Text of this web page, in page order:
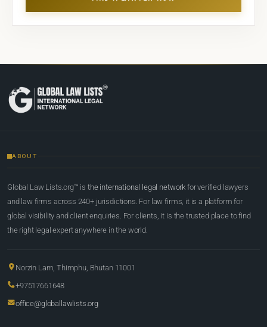
ABOUT
Global Law Lists.org™ is the international legal network for verified lawyers
and law firms across 240+ jurisdictions. For law firms, it is a platform for
global visibility and client enquiries. For clients, it is the trusted place to find
the right legal expert anywhere in the world.
Norzin Lam, Thimphu, Bhutan 11001
+97517661648
office@globallawlists.org